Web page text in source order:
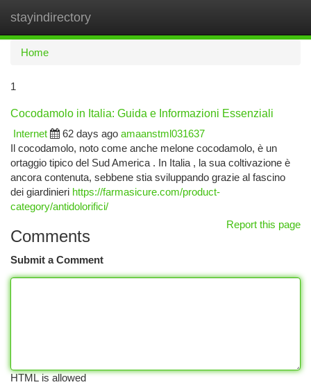
stayindirectory
Home
1
Cocodamolo in Italia: Guida e Informazioni Essenziali
Internet
62 days ago amaanstml031637
Il cocodamolo, noto come anche melone cocodamolo, è un
ortaggio tipico del Sud America . In Italia , la sua coltivazione è
ancora contenuta, sebbene stia sviluppando grazie al fascino
dei giardinieri https://farmasicure.com/product-
category/antidolorifici/
Report this page
Comments
Submit a Comment
HTML is allowed